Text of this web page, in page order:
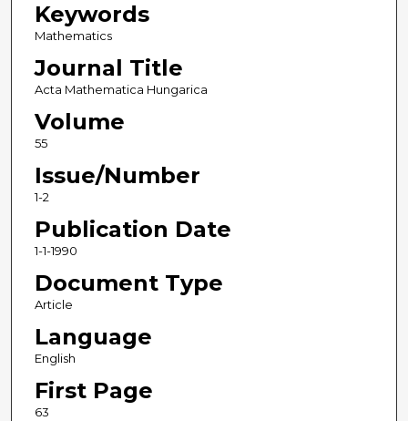
Keywords
Mathematics
Journal Title
Acta Mathematica Hungarica
Volume
55
Issue/Number
1-2
Publication Date
1-1-1990
Document Type
Article
Language
English
First Page
63